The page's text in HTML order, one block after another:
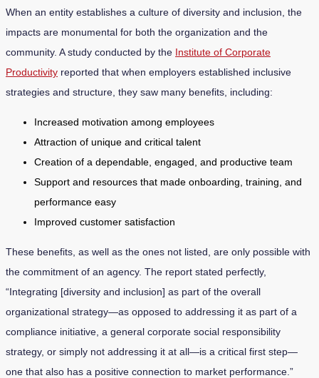
When an entity establishes a culture of diversity and inclusion, the
impacts are monumental for both the organization and the
community. A study conducted by the Institute of Corporate
Productivity reported that when employers established inclusive
strategies and structure, they saw many benefits, including:
Increased motivation among employees
Attraction of unique and critical talent
Creation of a dependable, engaged, and productive team
Support and resources that made onboarding, training, and
performance easy
Improved customer satisfaction
These benefits, as well as the ones not listed, are only possible with
the commitment of an agency. The report stated perfectly,
“Integrating [diversity and inclusion] as part of the overall
organizational strategy—as opposed to addressing it as part of a
compliance initiative, a general corporate social responsibility
strategy, or simply not addressing it at all—is a critical first step—
one that also has a positive connection to market performance.”